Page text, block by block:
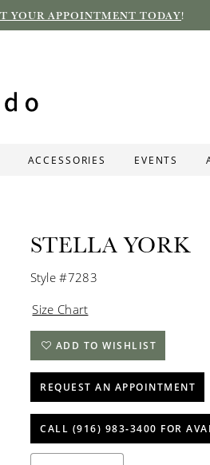
YOUR APPOINTMENT TODAY!
ACCESSORIES EVENTS
STELLA YORK
Style #7283
Size Chart
ADD TO WISHLIST
REQUEST AN APPOINTMENT
CALL (916) 983‑3400 FOR